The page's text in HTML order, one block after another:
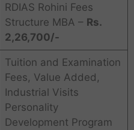
RDIAS Rohini Fees
Structure MBA – Rs.
2,26,700/-
Tuition and Examination
Fees, Value Added,
Industrial Visits
Personality
Development Program